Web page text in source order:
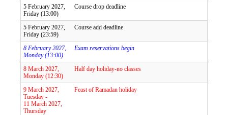
5 February 2027,
Friday (13:00)
Course drop deadline
5 February 2027,
Friday (23:59)
Course add deadline
8 February 2027,
Monday (13:00)
Exam reservations begin
8 March 2027,
Monday (12:30)
Half day holiday-no classes
9 March 2027,
Tuesday -
11 March 2027,
Thursday
Feast of Ramadan holiday